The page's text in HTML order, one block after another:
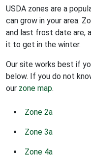
USDA zones are a
can grow in your area.
and last frost date are,
it to get in the winter.
Our site works best if
below. If you do not
our zone map.
Zone 2a
Zone 3a
Zone 4a